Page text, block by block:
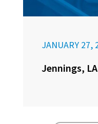
JANUARY 27,
Jennings,